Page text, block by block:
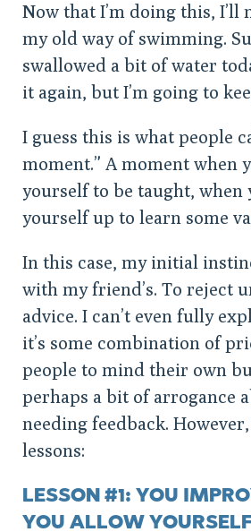
Now that I’m doing this, I’ll
my old way of swimming.
swallowed a bit of water
it again, but I’m going to
I guess this is what people
moment.” A moment when
yourself to be taught, when
yourself up to learn some
In this case, my initial
with my friend’s. To reject
advice. I can’t even fully
it’s some combination of
people to mind their own
perhaps a bit of arrogance
needing feedback.
lessons:
LESSON #1: YOU
YOU ALLOW